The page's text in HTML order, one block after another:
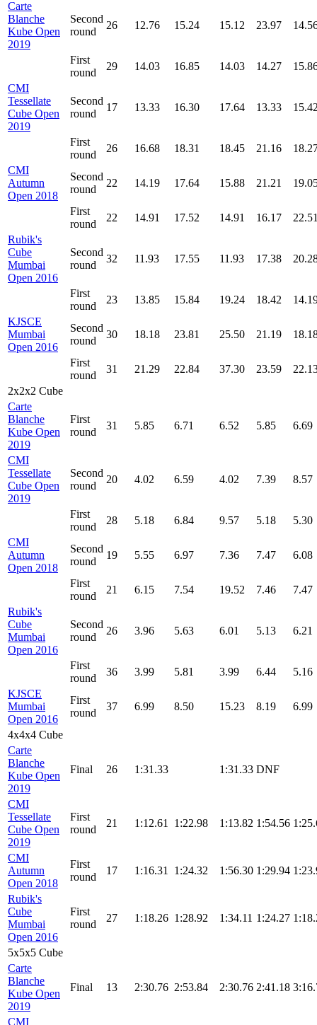
Carte
Blanche
Kube Open
2019
Second
round
26 12.76 15.24 15.12 23.97
First
round
29 14.03 16.85 14.03 14.27
CMI
Tessellate
Cube Open
2019
Second
round
17 13.33 16.30 17.64 13.33
First
round
26 16.68 18.31 18.45 21.16
CMI
Autumn
Open 2018
Second
round
22 14.19 17.64 15.88 21.21
First
round
22 14.91 17.52 14.91 16.17
Rubik's
Cube
Mumbai
Open 2016
Second
round
32 11.93 17.55 11.93 17.38
First
round
23 13.85 15.84 19.24 18.42
KJSCE
Mumbai
Open 2016
Second
round
30 18.18 23.81 25.50 21.19
First
round
31 21.29 22.84 37.30 23.59
2x2x2 Cube
Carte
Blanche
Kube Open
2019
First
round
31 5.85 6.71 6.52 5.85 6.69
CMI
Tessellate
Cube Open
2019
Second
round
20 4.02 6.59 4.02 7.39 8.57
First
round
28 5.18 6.84 9.57 5.18
5.30
CMI
Autumn
Open 2018
Second
round
19 5.55 6.97 7.36 7.47 6.08
First
round
21 6.15 7.54 19.52 7.46
7.47
Rubik's
Cube
Mumbai
Open 2016
Second
round
26 3.96 5.63 6.01 5.13 6.21
First
round
36 3.99 5.81 3.99 6.44
5.16
KJSCE
Mumbai
Open 2016
First
round
37 6.99 8.50 15.23 8.19 6.99
4x4x4 Cube
Carte
Blanche
Kube Open
2019
Final 26 1:31.33 1:31.33 DNF
CMI
Tessellate
Cube Open
2019
First
round
21 1:12.61 1:22.98 1:13.82 1:54.56
CMI
Autumn
Open 2018
First
round
17 1:16.31 1:24.32 1:56.30 1:29.94
Rubik's
Cube
Mumbai
Open 2016
First
round
27 1:18.26 1:28.92 1:34.11 1:24.27
5x5x5 Cube
Carte
Blanche
Kube Open
2019
Final 13 2:30.76 2:53.84 2:30.76 2:41.18
CMI